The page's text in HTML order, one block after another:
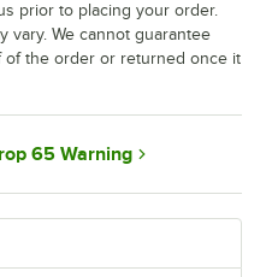
prior to placing your order.
vary. We cannot guarantee
of the order or returned once it
65 Warning